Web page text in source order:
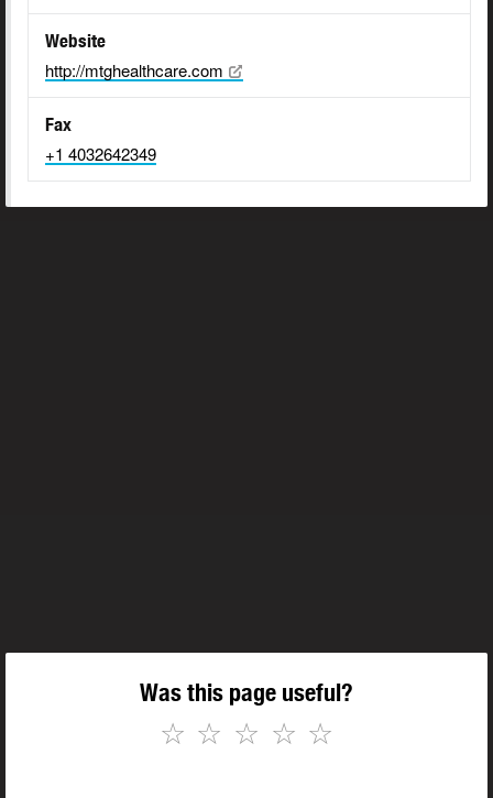
Website
http://mtghealthcare.com
Fax
+1 4032642349
Was this page useful?
☆
☆
☆
☆
☆